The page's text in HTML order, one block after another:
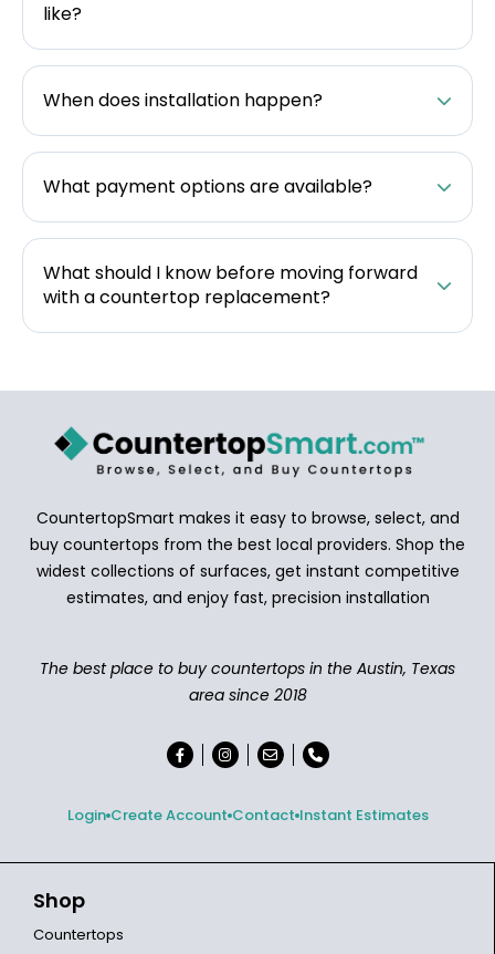
like?
When does installation happen?
What payment options are available?
What should I know before moving forward
with a countertop replacement?
CountertopSmart makes it easy to browse, select, and
buy countertops from the best local providers. Shop the
widest collections of surfaces, get instant competitive
estimates, and enjoy fast, precision installation
The best place to buy countertops in the Austin, Texas
area since 2018
Login Create Account Contact Instant Estimates
Shop
Countertops